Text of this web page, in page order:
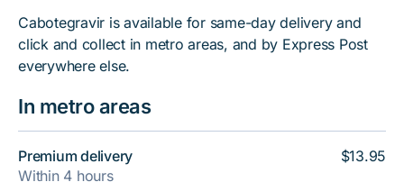
Cabotegravir is available for same-day delivery and
click and collect in metro areas, and by Express Post
everywhere else.
In metro areas
Premium delivery
Within 4 hours
$13.95